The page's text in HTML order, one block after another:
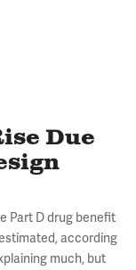
Due
Part D drug benefit
according
much, but